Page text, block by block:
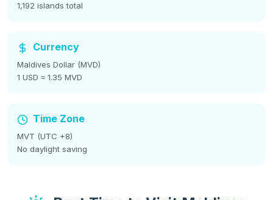
1,192 islands total
Currency
Maldives Dollar (MVD)
1 USD ≈ 1.35 MVD
Time Zone
MVT (UTC +8)
No daylight saving